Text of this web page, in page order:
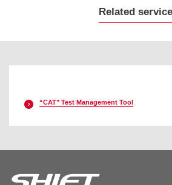
Related service
“CAT" Test Management Tool